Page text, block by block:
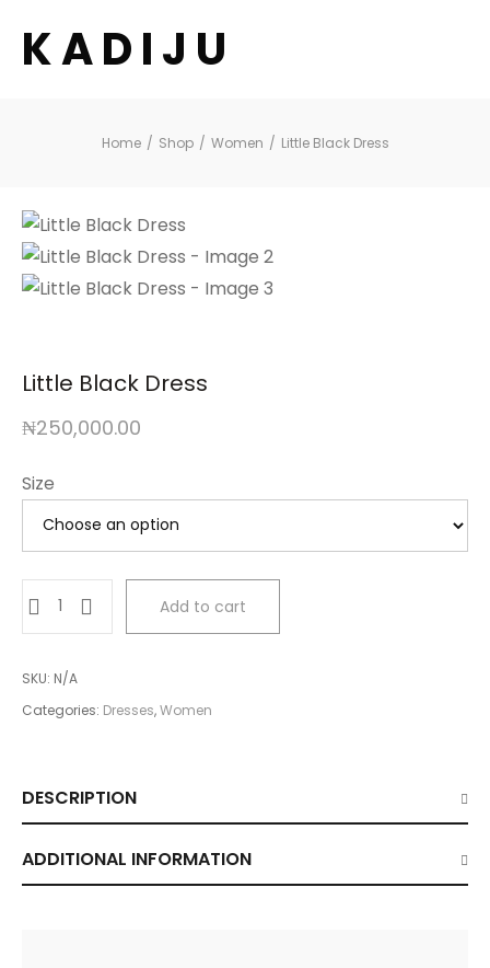
K A D I J U
Home / Shop / Women / Little Black Dress
Little Black Dress
₦250,000.00
Size
Black
quantity
Add to cart
SKU: N/A
Categories: Dresses,Women
DESCRIPTION
ADDITIONAL INFORMATION